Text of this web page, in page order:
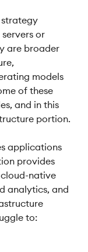
or
are broader
models
of these
and in this
portion.
applications
provides
native
analytics, and
to: